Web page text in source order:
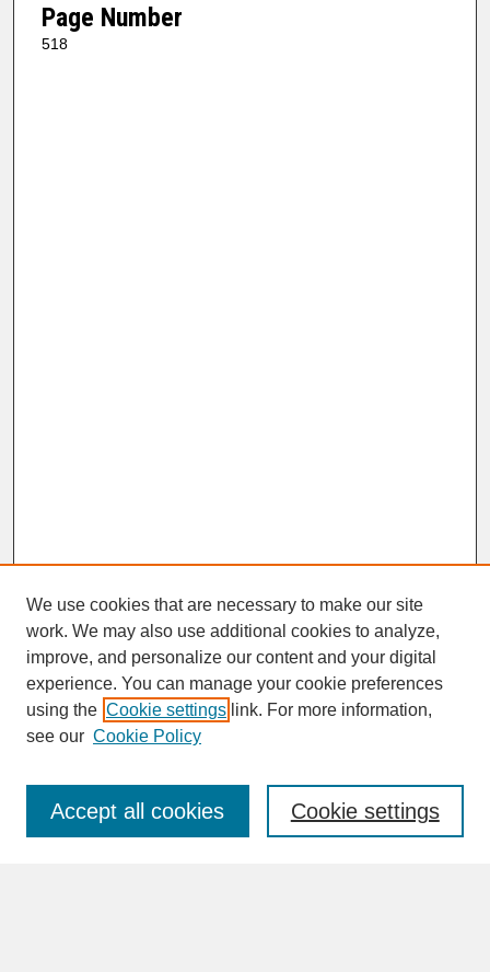
Page Number
518
SEARCH
Enter search terms:
We use cookies that are necessary to make our site
work. We may also use additional cookies to analyze,
improve, and personalize our content and your digital
experience. You can manage your cookie preferences
using the Cookie settings link. For more information,
see our Cookie Policy
Cookie settings
Accept all cookies